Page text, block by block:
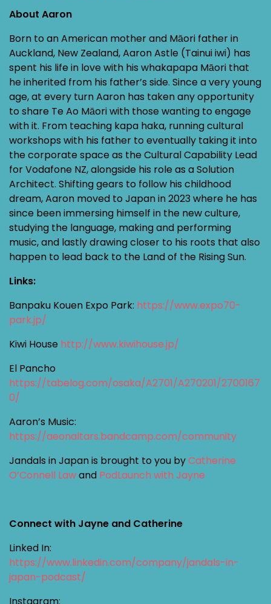
About Aaron
Born to an American mother and Māori father in
Auckland, New Zealand, Aaron Astle (Tainui iwi) has
spent his life in love with his whakapapa Māori that
he inherited from his father’s side. Since a very young
age, at every turn Aaron has taken any opportunity
to share Te Ao Māori with those wanting to engage
with it. From teaching kapa haka, running cultural
workshops with his father to eventually taking it into
the corporate space as the Cultural Capability Lead
for Vodafone NZ, alongside his role as a Solution
Architect. Shifting gears to follow his childhood
dream, Aaron moved to Japan in 2023 where he has
since been immersing himself in the new culture,
studying the language, making and performing
music, and lastly drawing closer to his roots that also
happen to lead back to the Land of the Rising Sun.
Links:
Banpaku Kouen Expo Park: https://www.expo70-
park.jp/
Kiwi House http://www.kiwihouse.jp/
El Pancho
https://tabelog.com/osaka/A2701/A270201/2700167
0/
Aaron’s Music:
https://aeonaltars.bandcamp.com/community
Jandals in Japan is brought to you byCatherine
O’Connell Lawand PodLaunch with Jayne
Connect with Jayne and Catherine
Linked In:
https://www.linkedin.com/company/jandals-in-
japan-podcast/